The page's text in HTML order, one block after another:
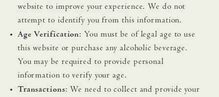
website to improve your experience. We do not
attempt to identify you from this information.
Age Verification: You must be of legal age to use
this website or purchase any alcoholic beverage.
You may be required to provide personal
information to verify your age.
Transactions: We need to collect and provide your